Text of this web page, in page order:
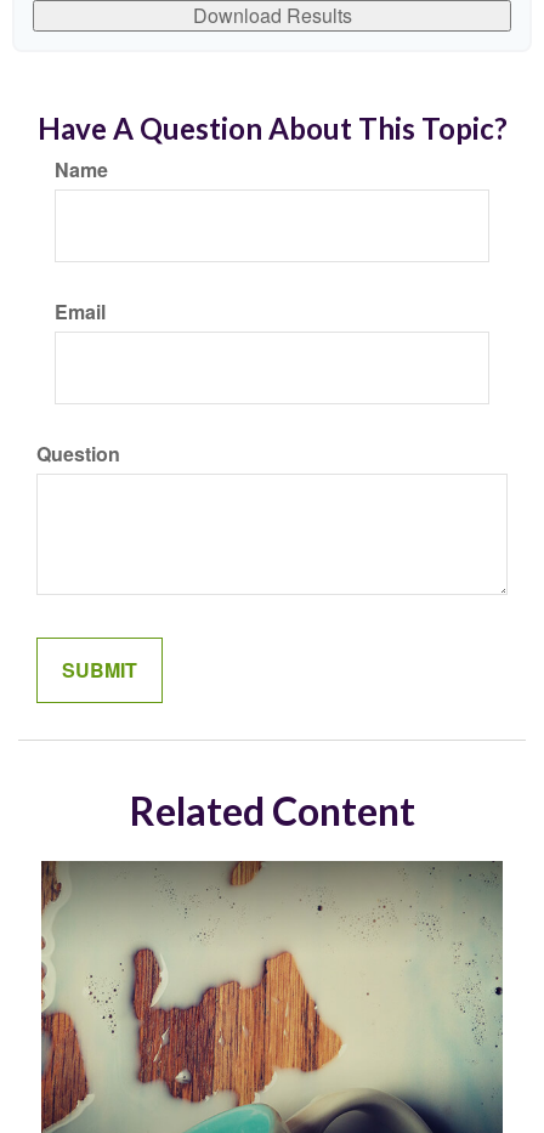
Download Results
Have A Question About This Topic?
Name
Email
Question
Related Content